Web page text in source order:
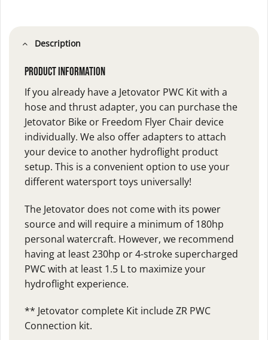
Description
Product Information
If you already have a Jetovator PWC Kit with a
hose and thrust adapter, you can purchase the
Jetovator Bike or Freedom Flyer Chair device
individually. We also offer adapters to attach
your device to another hydroflight product
setup. This is a convenient option to use your
different watersport toys universally!
The Jetovator does not come with its power
source and will require a minimum of 180hp
personal watercraft. However, we recommend
having at least 230hp or 4-stroke supercharged
PWC with at least 1.5 L to maximize your
hydroflight experience.
** Jetovator complete Kit include ZR PWC
Connection kit.